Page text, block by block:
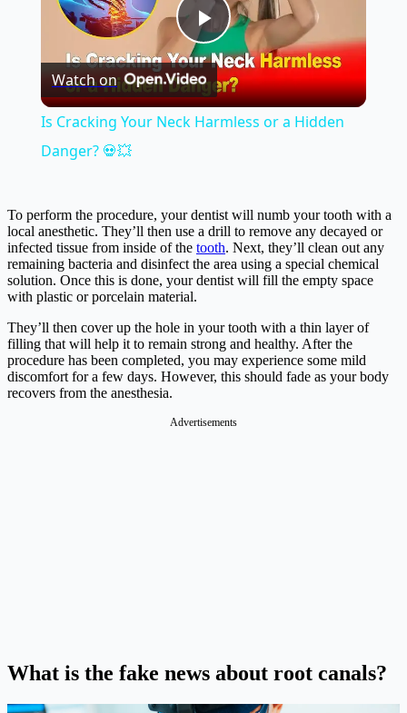
Play
Video
Watch on
Is Cracking Your Neck Harmless or a Hidden
Danger? 💀💥
To perform the procedure, your dentist will numb your tooth with a
local anesthetic. They’ll then use a drill to remove any decayed or
infected tissue from inside of the tooth. Next, they’ll clean out any
remaining bacteria and disinfect the area using a special chemical
solution. Once this is done, your dentist will fill the empty space
with plastic or porcelain material.
They’ll then cover up the hole in your tooth with a thin layer of
filling that will help it to remain strong and healthy. After the
procedure has been completed, you may experience some mild
discomfort for a few days. However, this should fade as your body
recovers from the anesthesia.
Advertisements
What is the fake news about root canals?